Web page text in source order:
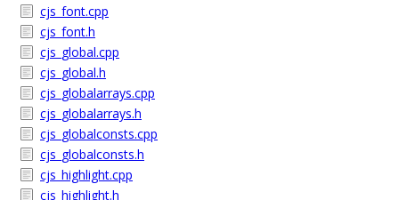
cjs_font.cpp
cjs_font.h
cjs_global.cpp
cjs_global.h
cjs_globalarrays.cpp
cjs_globalarrays.h
cjs_globalconsts.cpp
cjs_globalconsts.h
cjs_highlight.cpp
cjs_highlight.h